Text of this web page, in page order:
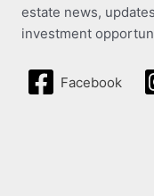
estate news,
investment
Facebook